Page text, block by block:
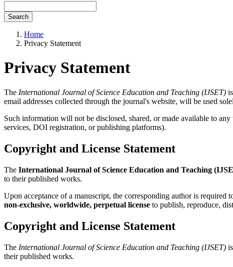
Search
Home
Privacy Statement
Privacy Statement
The International Journal of Science Education and Teaching (IJSET)
email addresses collected through the journal's website, will be used
Such information will not be disclosed, shared, or made available to
services, DOI registration, or publishing platforms).
Copyright and License Statement
The International Journal of Science Education and Teaching
to their published works.
Upon acceptance of a manuscript, the corresponding author is required
non-exclusive, worldwide, perpetual license to publish, reproduce,
Copyright and License Statement
The International Journal of Science Education and Teaching (IJSET)
their published works.